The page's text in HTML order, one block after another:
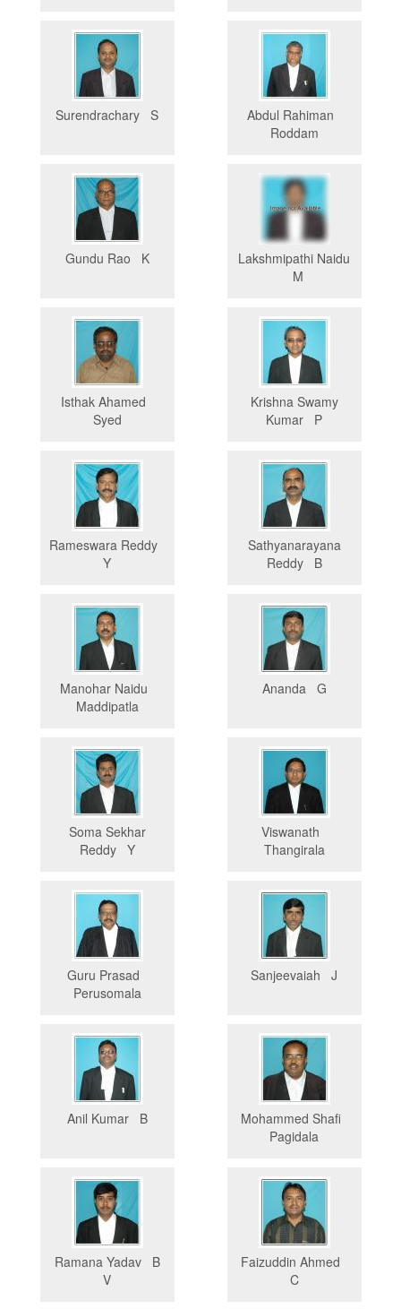
Surendrachary S
Abdul Rahiman
Roddam
Gundu Rao K
Lakshmipathi Naidu
M
Isthak Ahamed
Syed
Krishna Swamy
Kumar P
Rameswara Reddy
Y
Sathyanarayana
Reddy B
Manohar Naidu
Maddipatla
Ananda G
Soma Sekhar
Reddy Y
Viswanath
Thangirala
Guru Prasad
Perusomala
Sanjeevaiah J
Anil Kumar B
Mohammed Shafi
Pagidala
Ramana Yadav B
V
Faizuddin Ahmed
C